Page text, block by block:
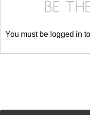
You must be logged in